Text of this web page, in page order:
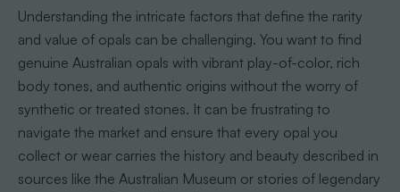
Understanding the intricate factors that define the rarity
and value of opals can be challenging. You want to find
genuine Australian opals with vibrant play-of-color, rich
body tones, and authentic origins without the worry of
synthetic or treated stones. It can be frustrating to
navigate the market and ensure that every opal you
collect or wear carries the history and beauty described in
sources like the Australian Museum or stories of legendary